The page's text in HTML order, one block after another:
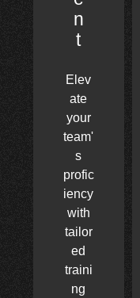
n
t
Elev
ate
your
team'
s
profic
iency
with
tailor
ed
traini
ng